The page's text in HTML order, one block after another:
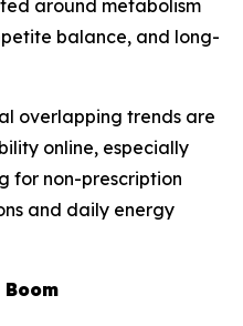
around metabolism
balance, and long-
overlapping trends are
online, especially
for non-prescription
and daily energy